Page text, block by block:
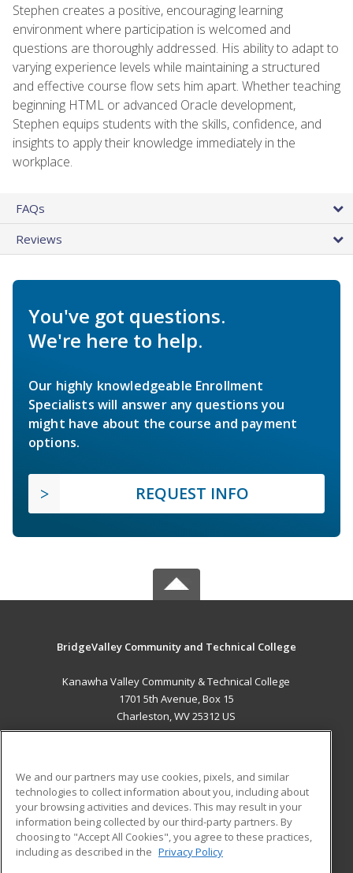
Stephen creates a positive, encouraging learning
environment where participation is welcomed and
questions are thoroughly addressed. His ability to adapt to
varying experience levels while maintaining a structured
and effective course flow sets him apart. Whether teaching
beginning HTML or advanced Oracle development,
Stephen equips students with the skills, confidence, and
insights to apply their knowledge immediately in the
workplace.
FAQs
Reviews
You've got questions.
We're here to help.
Our highly knowledgeable Enrollment
Specialists will answer any questions you
might have about the course and payment
options.
REQUEST INFO
BridgeValley Community and Technical College
Kanawha Valley Community & Technical College
1701 5th Avenue, Box 15
Charleston, WV 25312 US
ADDITIONAL RESOURCES
Military
Financial Assistance
Help
Student Blog
We and our partners may use cookies, pixels, and similar
technologies to collect information about you, including about
your browsing activities and devices. This may result in your
information being collected by our third-party partners. By
choosing to "Accept All Cookies", you agree to these practices,
including as described in the Privacy Policy